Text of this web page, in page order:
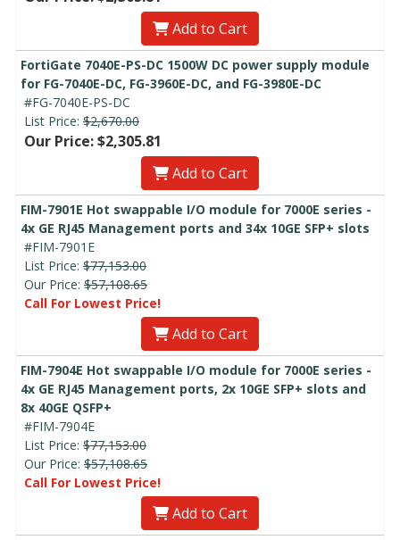
Add to Cart
FortiGate 7040E-PS-DC 1500W DC power supply module
for FG-7040E-DC, FG-3960E-DC, and FG-3980E-DC
#FG-7040E-PS-DC
List Price: $2,670.00
Our Price: $2,305.81
Add to Cart
FIM-7901E Hot swappable I/O module for 7000E series -
4x GE RJ45 Management ports and 34x 10GE SFP+ slots
#FIM-7901E
List Price: $77,153.00
Our Price: $57,108.65
Call For Lowest Price!
Add to Cart
FIM-7904E Hot swappable I/O module for 7000E series -
4x GE RJ45 Management ports, 2x 10GE SFP+ slots and
8x 40GE QSFP+
#FIM-7904E
List Price: $77,153.00
Our Price: $57,108.65
Call For Lowest Price!
Add to Cart